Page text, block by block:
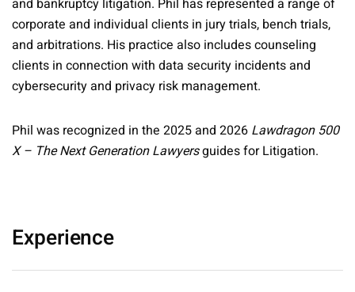
and bankruptcy litigation. Phil has represented a range of
corporate and individual clients in jury trials, bench trials,
and arbitrations. His practice also includes counseling
clients in connection with data security incidents and
cybersecurity and privacy risk management.
Phil was recognized in the 2025 and 2026 Lawdragon 500
X – The Next Generation Lawyersguides for Litigation.
Experience